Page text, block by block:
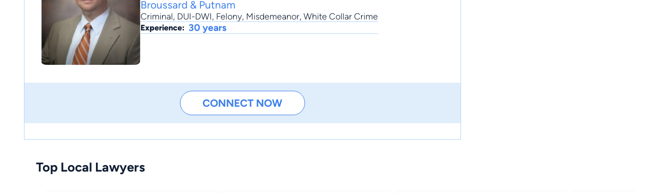
Broussard & Putnam
Criminal, DUI-DWI, Felony, Misdemeanor, White Collar Crime
Experience: 30 years
CONNECT NOW
Top Local Lawyers